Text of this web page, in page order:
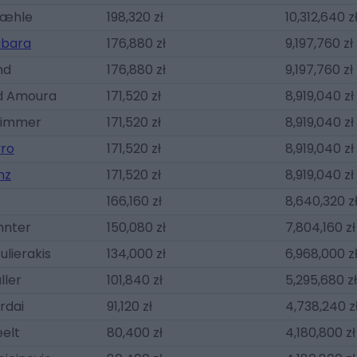
198,320 zł
10,312,640 zł
176,880 zł
9,197,760 zł
176,880 zł
9,197,760 zł
Amoura
171,520 zł
8,919,040 zł
171,520 zł
8,919,040 zł
171,520 zł
8,919,040 zł
171,520 zł
8,919,040 zł
166,160 zł
8,640,320 zł
150,080 zł
7,804,160 zł
134,000 zł
6,968,000 zł
101,840 zł
5,295,680 zł
91,120 zł
4,738,240
80,400 zł
4,180,800 zł